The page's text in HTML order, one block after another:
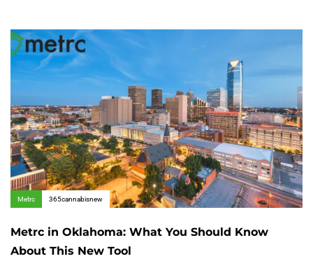
Tags
Metrc
Author:
365cannabisnew
Metrc in Oklahoma: What You Should Know
About This New Tool